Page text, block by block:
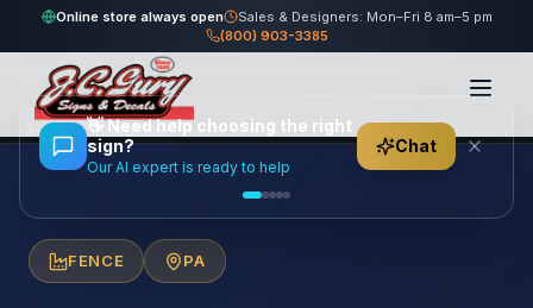
Online store always open
Sales & Designers: Mon–Fri 8 am–5 pm
(800) 903-3385
Home/Locations/United States
Fence Contractors
FENCE PA
👋Need help choosing the right
sign?
Our AI expert is ready to help
Chat